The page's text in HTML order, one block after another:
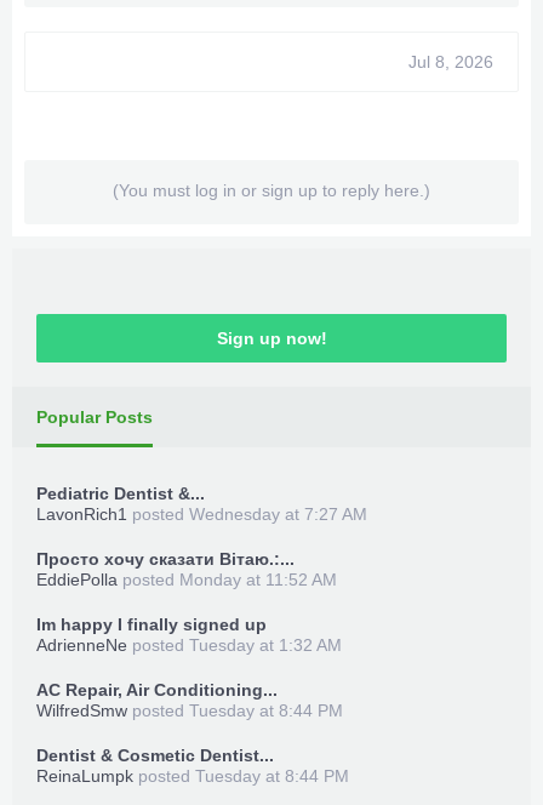
Jul 8, 2026
(You must log in or sign up to reply here.)
Sign up now!
Popular Posts
Pediatric Dentist &...
LavonRich1 posted Wednesday at 7:27 AM
Просто хочу сказати Вітаю.:...
EddiePolla posted Monday at 11:52 AM
Im happy I finally signed up
AdrienneNe posted Tuesday at 1:32 AM
AC Repair, Air Conditioning...
WilfredSmw posted Tuesday at 8:44 PM
Dentist & Cosmetic Dentist...
ReinaLumpk posted Tuesday at 8:44 PM